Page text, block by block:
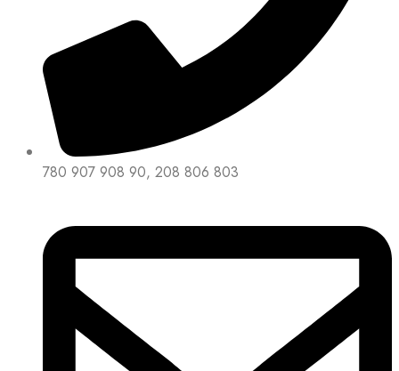
780 907 908 90, 208 806 803